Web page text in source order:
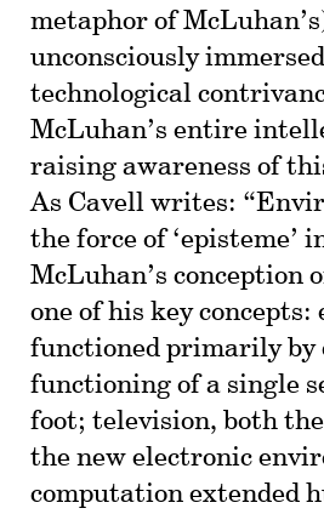
metaphor of
unconsciously
technological
McLuhan’s entire
raising awareness of
As Cavell writes:
the force of
McLuhan’s
one of his key
functioned primarily by
functioning of a single
foot; television, both
the new electronic
computation extended